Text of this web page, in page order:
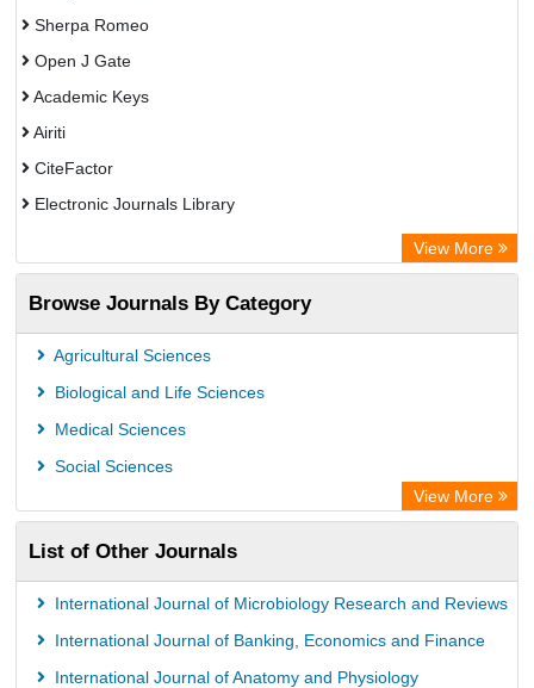
Sherpa Romeo
Open J Gate
Academic Keys
Airiti
CiteFactor
Electronic Journals Library
WZB
Eurasian Scientific Journal Index
Science Library Index
View More
Browse Journals By Category
Agricultural Sciences
Biological and Life Sciences
Medical Sciences
Social Sciences
View More
List of Other Journals
International Journal of Microbiology Research and Reviews
International Journal of Banking, Economics and Finance
International Journal of Anatomy and Physiology